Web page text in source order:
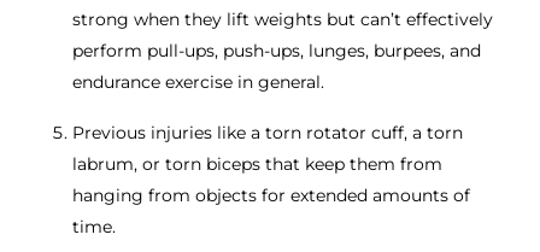
strong when they lift weights but can’t effectively
perform pull-ups, push-ups, lunges, burpees, and
endurance exercise in general.
Previous injuries like a torn rotator cuff, a torn
labrum, or torn biceps that keep them from
hanging from objects for extended amounts of
time.